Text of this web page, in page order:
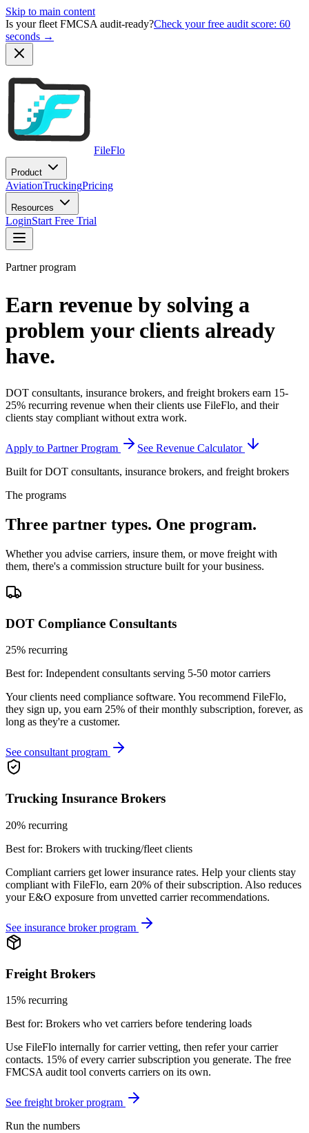
Skip to main content
Is your fleet FMCSA audit-ready?Check your free audit score: 60
seconds →
FileFlo
Product
AviationTruckingPricing
Resources
LoginStart Free Trial
Partner program
Earn revenue by solving a
problem your clients already
have.
DOT consultants, insurance brokers, and freight brokers earn 15-
25% recurring revenue when their clients use FileFlo, and their
clients stay compliant without extra work.
Apply to Partner Program
See Revenue Calculator
Built for DOT consultants, insurance brokers, and freight brokers
The programs
Three partner types. One program.
Whether you advise carriers, insure them, or move freight with
them, there's a commission structure built for your business.
DOT Compliance Consultants
25% recurring
Best for: Independent consultants serving 5-50 motor carriers
Your clients need compliance software. You recommend FileFlo,
they sign up, you earn 25% of their monthly subscription, forever, as
long as they're a customer.
See consultant program
Trucking Insurance Brokers
20% recurring
Best for: Brokers with trucking/fleet clients
Compliant carriers get lower insurance rates. Help your clients stay
compliant with FileFlo, earn 20% of their subscription. Also reduces
your E&O exposure from unvetted carrier recommendations.
See insurance broker program
Freight Brokers
15% recurring
Best for: Brokers who vet carriers before tendering loads
Use FileFlo internally for carrier vetting, then refer your carrier
contacts. 15% of every carrier subscription you generate. The free
FMCSA audit tool converts carriers on its own.
See freight broker program
Run the numbers